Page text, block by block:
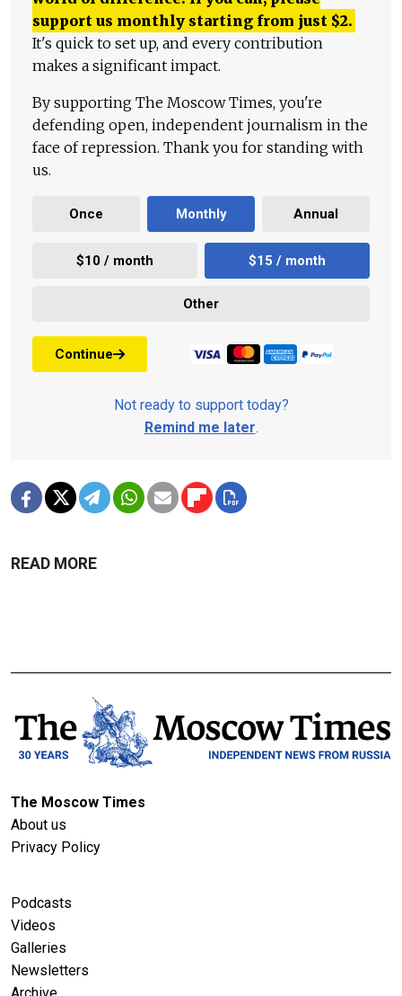
support us monthly starting from just $2.
It's quick to set up, and every contribution
makes a significant impact.
By supporting The Moscow Times, you're
defending open, independent journalism in the
face of repression. Thank you for standing with
us.
Once Monthly Annual
$10 / month $15 / month
Other
Continue
Not ready to support today?
Remind me later.
READ MORE
The Moscow Times
About us
Privacy Policy
Podcasts
Videos
Galleries
Newsletters